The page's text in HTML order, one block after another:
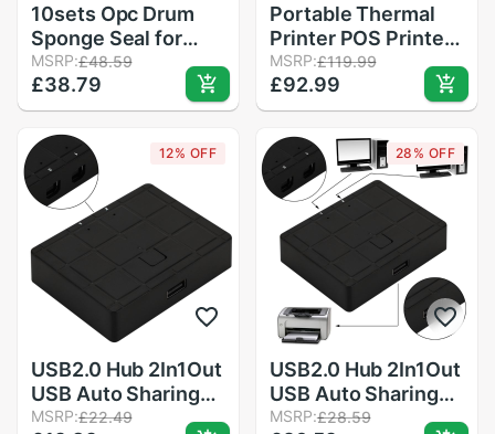
10sets Opc Drum
Sponge Seal for
Konica Minolta 7020
7025 7145 7135
7035 7228 Bizhub
420 500 421 501
MSRP:£48.59
£38.79
Portable Thermal
Printer POS Printer
58mm Thermal
Receipt Printer
Restaurant
Supermarket
Receipt Printer for
Clinic Catering
MSRP:£119.99
£92.99
12% OFF
USB2.0 Hub 2In1Out
USB Auto Sharing
Switch Converter
MSRP:£22.49
28% OFF
USB2.0 Hub 2In1Out
USB Auto Sharing
Switch Converter
MSRP:£28.59